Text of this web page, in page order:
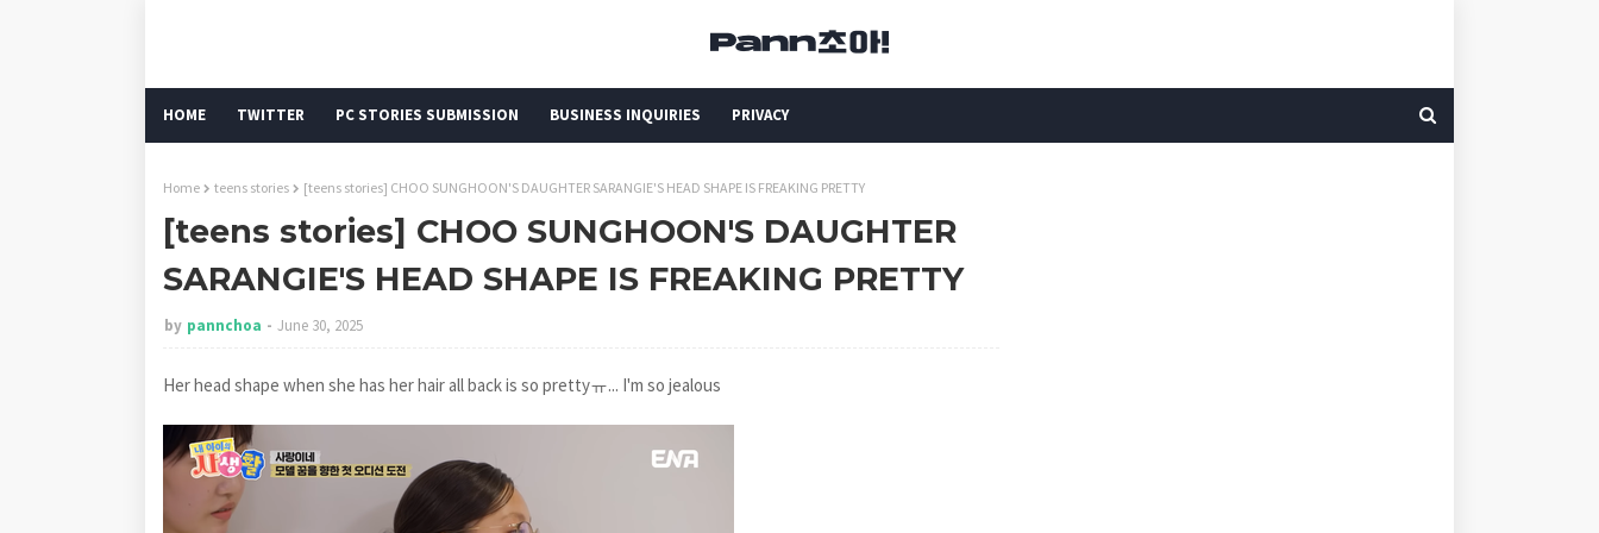
HOME TWITTER PC STORIES SUBMISSION BUSINESS INQUIRIES PRIVACY
Home teens stories [teens stories] CHOO SUNGHOON'S DAUGHTER SARANGIE'S HEAD SHAPE IS FREAKING PRETTY
[teens stories] CHOO SUNGHOON'S DAUGHTER
SARANGIE'S HEAD SHAPE IS FREAKING PRETTY
by pannchoa June 30, 2025
Her head shape when she has her hair all back is so prettyㅠ... I'm so jealous